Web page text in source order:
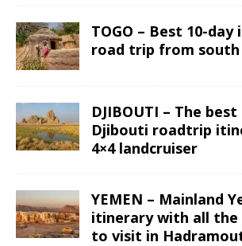
TOGO – Best 10-
road trip from
DJIBOUTI – The
Djibouti roadtrip
4×4 landcruiser
YEMEN – Mainland
itinerary with all the
to visit in